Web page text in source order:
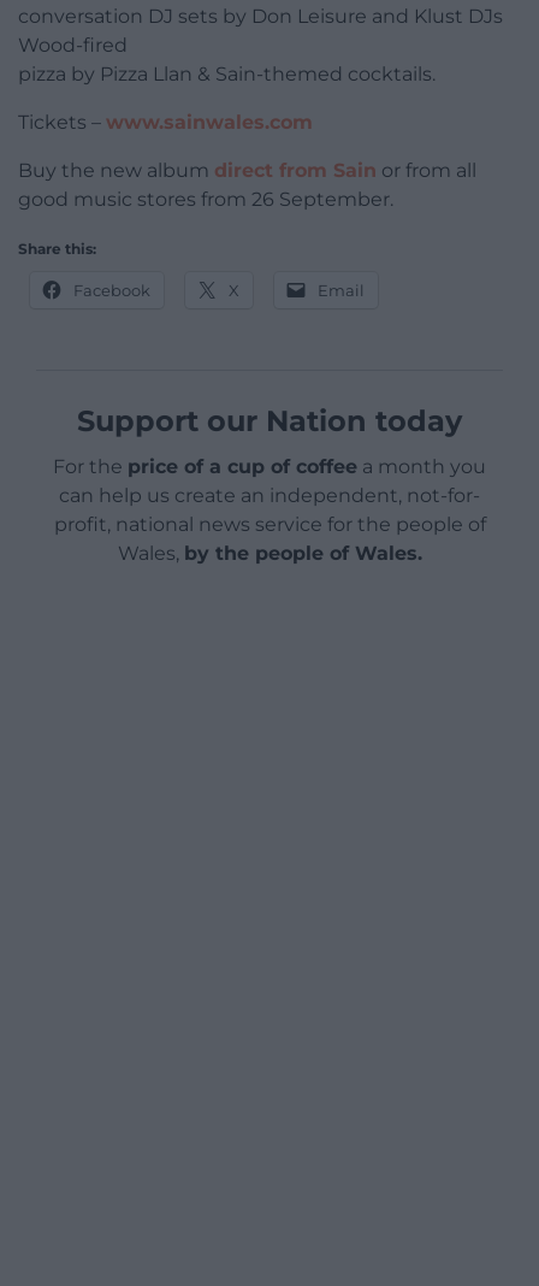
conversation DJ sets by Don Leisure and Klust DJs
Wood-fired
pizza by Pizza Llan & Sain-themed cocktails.
Tickets – www.sainwales.com
Buy the new album direct from Sain or from all
good music stores from 26 September.
Share this:
Facebook X Email
Support our Nation today
For the price of a cup of coffee a month you
can help us create an independent, not-for-
profit, national news service for the people of
Wales, by the people of Wales.